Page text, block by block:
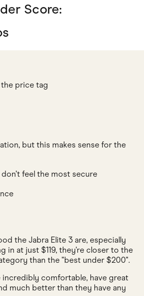
Score:
price tag
but this makes sense for the
feel the most secure
the Jabra Elite 3 are, especially
in at just $119, they're closer to the
than the "best under $200".
incredibly comfortable, have great
much better than they have any